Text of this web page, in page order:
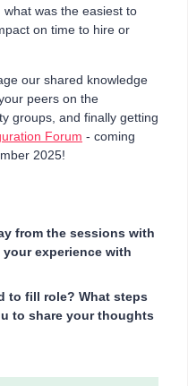
was the easiest to
on time to hire or
our shared knowledge
peers on the
groups, and finally getting
Forum - coming
2025!
from the sessions with
experience with
to fill role? What steps
to share your thoughts